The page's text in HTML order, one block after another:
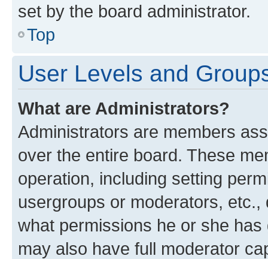
set by the board administrator.
Top
User Levels and
What are Administrators?
Administrators are members
over the entire board. These
operation, including setting
usergroups or moderators,
what permissions he or she
may also have full moderator